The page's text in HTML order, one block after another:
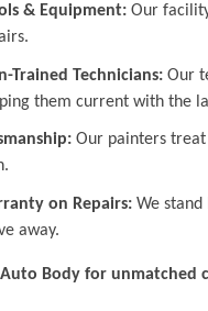
& Equipment: Our
Trained Technicians: Our
them current with the
Our painters
on Repairs: We
away.
Auto Body for unmatched